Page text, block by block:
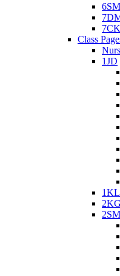
7CK
Class
1JD
1KL
2KG